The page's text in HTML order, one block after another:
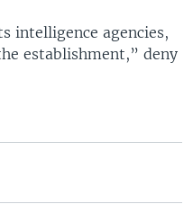
intelligence agencies,
establishment,” deny